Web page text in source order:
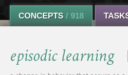
CONCEPTS / 918
episodic learning